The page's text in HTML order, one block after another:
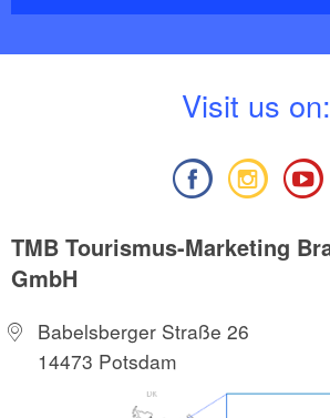
fertile Oder floodplains with their
meadows. Here you can stalk
Visit us on:
TMB Tourismus-Marketing
GmbH
Babelsberger Straße 26
14473 Potsdam